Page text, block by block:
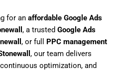
for an affordable Google Ads
, a trusted Google Ads
, or full PPC management
, our team delivers
optimization, and